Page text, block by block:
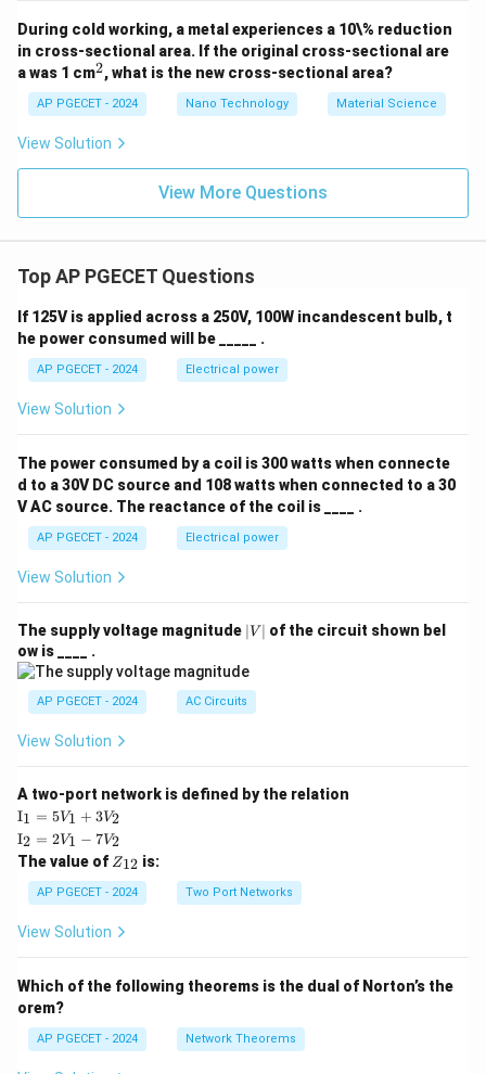
During cold working, a metal experiences a 10\% reduction
in cross-sectional area. If the original cross-sectional are
a was 1 cm^
2, what is the new cross-sectional area?
AP PGECET - 2024 Nano Technology Material Science
View Solution
View More Questions
Top AP PGECET Questions
If 125V is applied across a 250V, 100W incandescent bulb, t
he power consumed will be _____ .
AP PGECET - 2024 Electrical power
View Solution
The power consumed by a coil is 300 watts when connecte
d to a 30V DC source and 108 watts when connected to a 30
V AC source. The reactance of the coil is ____ .
AP PGECET - 2024 Electrical power
View Solution
The supply voltage magnitude |
V
∣V ∣ of the circuit shown bel
ow is ____ .
AP PGECET - 2024 AC Circuits
View Solution
A two-port network is defined by the relation
\te
xt
{I}
_1
=
5V
+
I1 = 5V1 + 3V2
\te
xt
{I}
_2
=
2V
_1
2
I2 = 2V1 − 7V2
The value of Z
{1
2}
Z12 is:
AP PGECET - 2024 Two Port Networks
View Solution
Which of the following theorems is the dual of Norton’s the
orem?
AP PGECET - 2024 Network Theorems